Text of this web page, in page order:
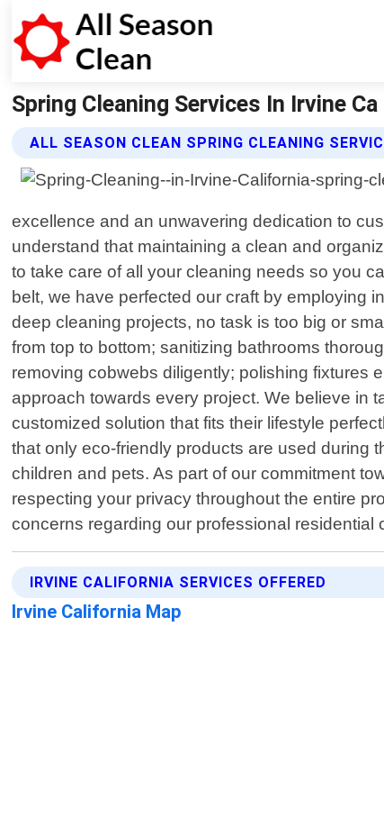
Spring Cleaning Services In Irvine
ALL SEASON CLEAN SPRING CLEANING
excellence and an unwavering dedication to
understand that maintaining a clean and
to take care of all your cleaning needs so you
belt, we have perfected our craft by employing
deep cleaning projects, no task is too big or
from top to bottom; sanitizing bathrooms
removing cobwebs diligently; polishing fixtures
approach towards every project. We believe in
customized solution that fits their lifestyle
that only eco-friendly products are used during
children and pets. As part of our commitment
respecting your privacy throughout the entire
concerns regarding our professional residential
IRVINE CALIFORNIA SERVICES OFFERED
Irvine California Map